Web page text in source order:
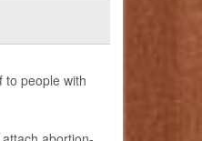
to people with